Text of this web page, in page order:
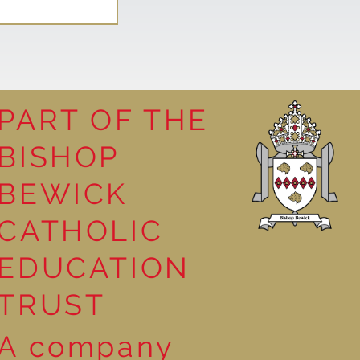
PART OF THE
BISHOP
BEWICK
EDUCATION
company